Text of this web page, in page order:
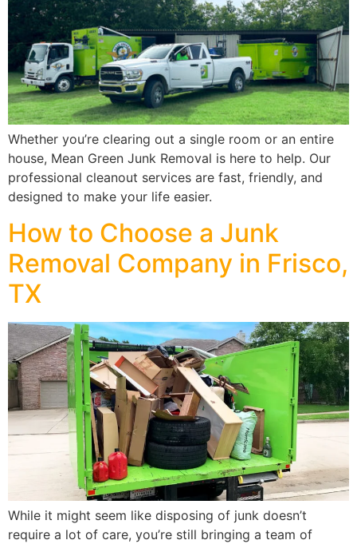
Whether you’re clearing out a single room or an entire
house, Mean Green Junk Removal is here to help. Our
professional cleanout services are fast, friendly, and
designed to make your life easier.
How to Choose a Junk
Removal Company in Frisco,
TX
While it might seem like disposing of junk doesn’t
require a lot of care, you’re still bringing a team of